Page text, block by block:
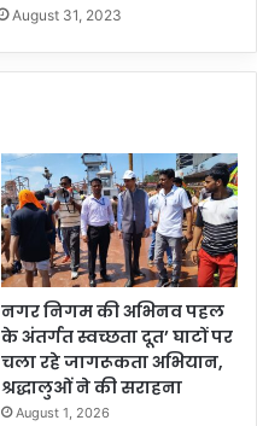
August 31, 2023
नगर निगम की अभिनव पहल
के अंतर्गत स्वच्छता दूत’ घाटों पर
चला रहे जागरूकता अभियान,
श्रद्धालुओं ने की सराहना
August 1, 2026